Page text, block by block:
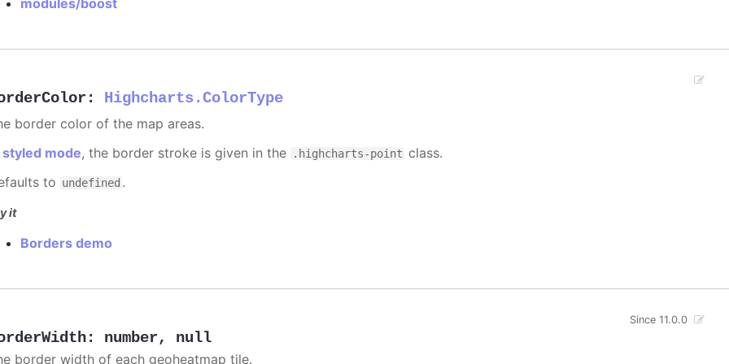
: Highcharts.ColorType
border color of the map areas.
styled mode, the border stroke is given in the .highcharts-point class.
to undefined .
it
Borders demo
: number, null
Since 11.0.0
border width of each geoheatmap tile.